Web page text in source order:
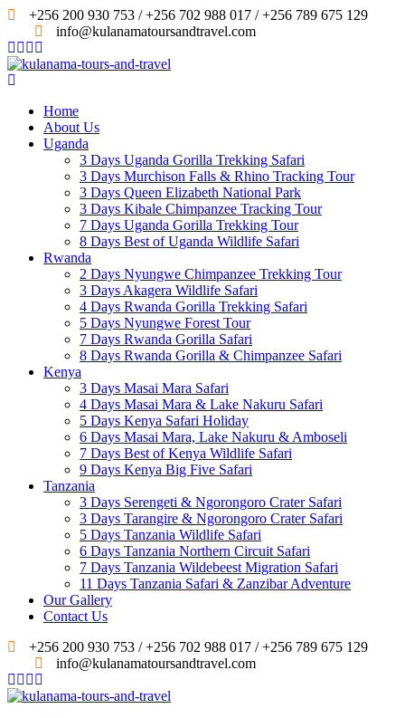
+256 200 930 753 / +256 702 988 017 / +256 789 675 129
info@kulanamatoursandtravel.com
Home
About Us
Uganda
3 Days Uganda Gorilla Trekking Safari
3 Days Murchison Falls & Rhino Tracking Tour
3 Days Queen Elizabeth National Park
3 Days Kibale Chimpanzee Tracking Tour
7 Days Uganda Gorilla Trekking Tour
8 Days Best of Uganda Wildlife Safari
Rwanda
2 Days Nyungwe Chimpanzee Trekking Tour
3 Days Akagera Wildlife Safari
4 Days Rwanda Gorilla Trekking Safari
5 Days Nyungwe Forest Tour
7 Days Rwanda Gorilla Safari
8 Days Rwanda Gorilla & Chimpanzee Safari
Kenya
3 Days Masai Mara Safari
4 Days Masai Mara & Lake Nakuru Safari
5 Days Kenya Safari Holiday
6 Days Masai Mara, Lake Nakuru & Amboseli
7 Days Best of Kenya Wildlife Safari
9 Days Kenya Big Five Safari
Tanzania
3 Days Serengeti & Ngorongoro Crater Safari
3 Days Tarangire & Ngorongoro Crater Safari
5 Days Tanzania Wildlife Safari
6 Days Tanzania Northern Circuit Safari
7 Days Tanzania Wildebeest Migration Safari
11 Days Tanzania Safari & Zanzibar Adventure
Our Gallery
Contact Us
+256 200 930 753 / +256 702 988 017 / +256 789 675 129
info@kulanamatoursandtravel.com